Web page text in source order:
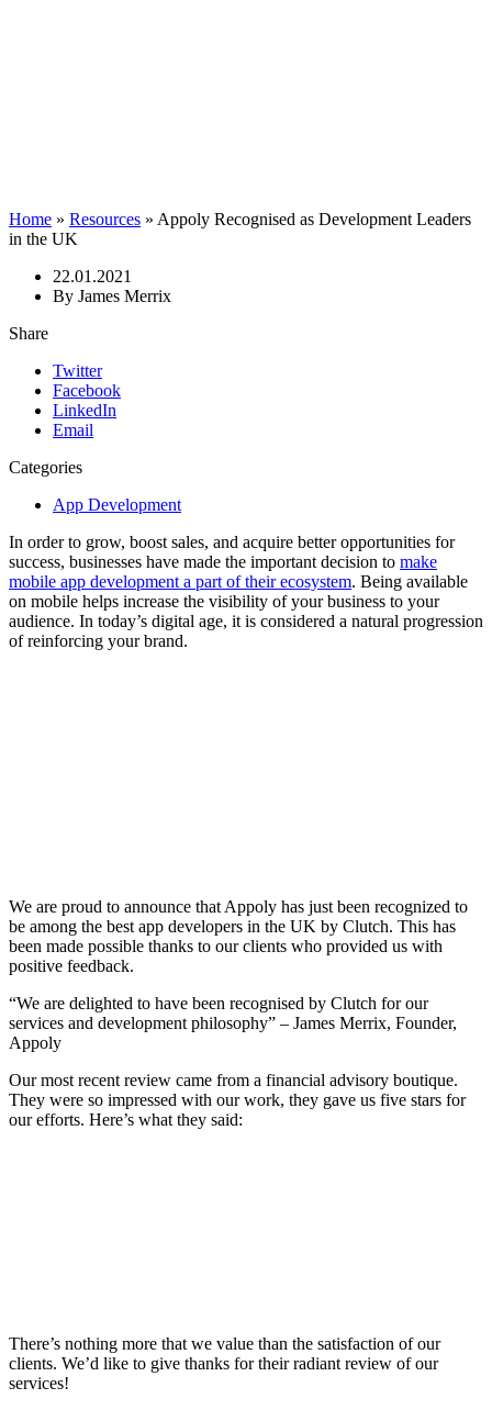
Home » Resources » Appoly Recognised as Development Leaders
in the UK
22.01.2021
By James Merrix
Share
Twitter
Facebook
LinkedIn
Email
Categories
App Development
In order to grow, boost sales, and acquire better opportunities for
success, businesses have made the important decision to make
mobile app development a part of their ecosystem. Being available
on mobile helps increase the visibility of your business to your
audience. In today’s digital age, it is considered a natural progression
of reinforcing your brand.
We are proud to announce that Appoly has just been recognized to
be among the best app developers in the UK by Clutch. This has
been made possible thanks to our clients who provided us with
positive feedback.
“We are delighted to have been recognised by Clutch for our
services and development philosophy” – James Merrix, Founder,
Appoly
Our most recent review came from a financial advisory boutique.
They were so impressed with our work, they gave us five stars for
our efforts. Here’s what they said:
There’s nothing more that we value than the satisfaction of our
clients. We’d like to give thanks for their radiant review of our
services!